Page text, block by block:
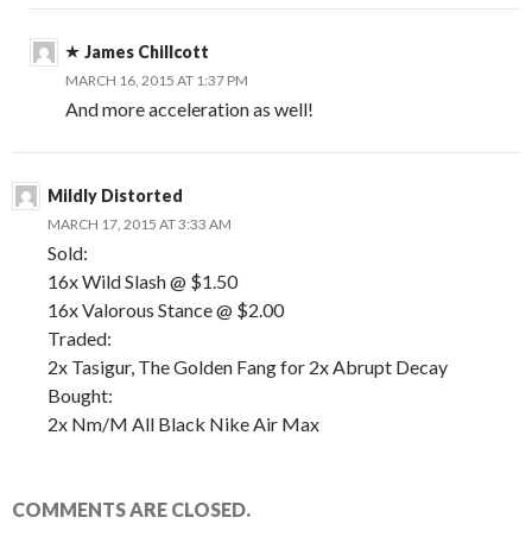
James Chillcott
MARCH 16, 2015 AT 1:37 PM
And more acceleration as well!
Mildly Distorted
MARCH 17, 2015 AT 3:33 AM
Sold:
16x Wild Slash @ $1.50
16x Valorous Stance @ $2.00
Traded:
2x Tasigur, The Golden Fang for 2x Abrupt Decay
Bought:
2x Nm/M All Black Nike Air Max
COMMENTS ARE CLOSED.